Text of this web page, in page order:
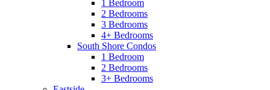
1 Bedroom
2 Bedrooms
3 Bedrooms
4+ Bedrooms
South Shore Condos
1 Bedroom
2 Bedrooms
3+ Bedrooms